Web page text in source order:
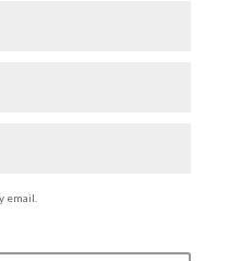
email.